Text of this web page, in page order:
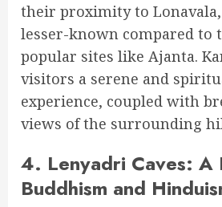
their proximity to
lesser-known compared to
popular sites like Ajanta.
visitors a serene and
experience, coupled with
views of the surrounding
4. Lenyadri Caves: A
Buddhism and